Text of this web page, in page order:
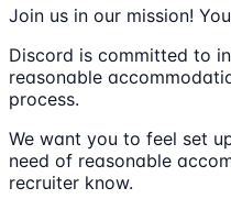
Join us in our mission!
Discord is committed to
reasonable
process.
We want you to feel set
need of reasonable
recruiter know.